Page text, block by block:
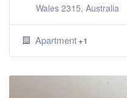
Wales 2315, Australia
Apartment +1